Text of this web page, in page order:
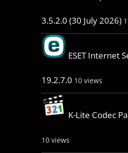
3.5.2.0 (30 July 2026)
ESET Internet
19.2.7.0 10 views
K-Lite Codec
10 views